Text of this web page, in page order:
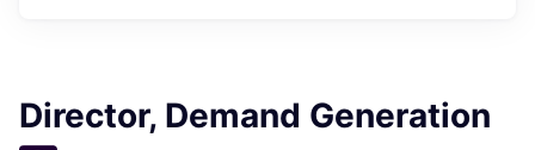
Director, Demand Generation